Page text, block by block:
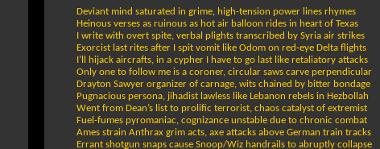
Deviant mind saturated in grime, high-tension power lines rhymes
Heinous verses as ruinous as hot air balloon rides in heart of Texas
I write with overt spite, verbal plights transcribed by Syria air strikes
Exorcist last rites after I spit vomit like Odom on red-eye Delta flights
I’ll hijack aircrafts, in a cypher I have to go last like retaliatory attacks
Only one to follow me is a coroner, circular saws carve perpendicular
Drayton Sawyer organizer of carnage, wits chained by bitter bondage
Pugnacious persona, jihadist lawless like Lebanon rebels in Hezbollah
Went from Dean’s list to prolific terrorist, chaos catalyst of extremist
Fuel-fumes pyromaniac, cognizance unstable due to chronic combat
Ames strain Anthrax grim acts, axe attacks above German train tracks
Errant shotgun snaps cause Snoop/Wiz handrails to abruptly collapse